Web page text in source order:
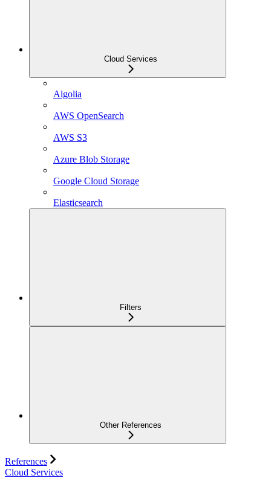
Cloud Services
Algolia
AWS OpenSearch
AWS S3
Azure Blob Storage
Google Cloud Storage
Elasticsearch
Filters
Other References
References
Cloud Services